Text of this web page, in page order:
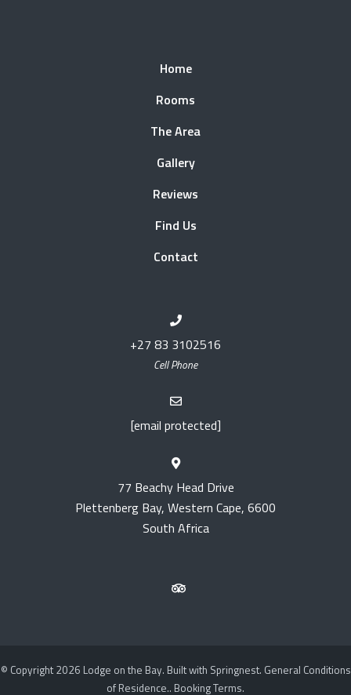
Home
Rooms
The Area
Gallery
Reviews
Find Us
Contact
+27 83 3102516
Cell Phone
[email protected]
77 Beachy Head Drive
Plettenberg Bay, Western Cape, 6600
South Africa
© Copyright 2026 Lodge on the Bay. Built with Springnest. General Conditions
of Residence.. Booking Terms.